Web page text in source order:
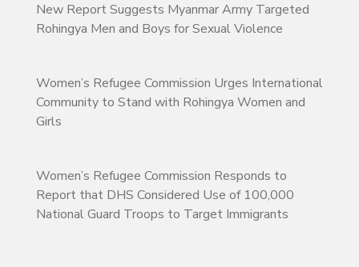
New Report Suggests Myanmar Army Targeted
Rohingya Men and Boys for Sexual Violence
Women’s Refugee Commission Urges International
Community to Stand with Rohingya Women and
Girls
Women’s Refugee Commission Responds to
Report that DHS Considered Use of 100,000
National Guard Troops to Target Immigrants